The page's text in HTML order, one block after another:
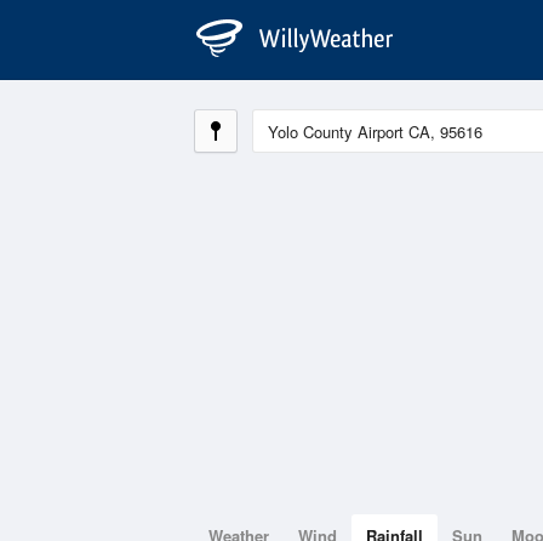
Weather Wind Rainfall Sun